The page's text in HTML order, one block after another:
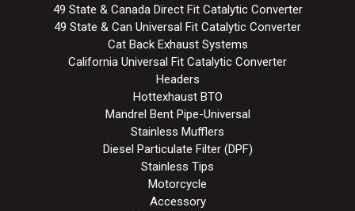
49 State & Canada Direct Fit Catalytic Converter
49 State & Can Universal Fit Catalytic Converter
Cat Back Exhaust Systems
California Universal Fit Catalytic Converter
Headers
Hottexhaust BTO
Mandrel Bent Pipe-Universal
Stainless Mufflers
Diesel Particulate Filter (DPF)
Stainless Tips
Motorcycle
Accessory